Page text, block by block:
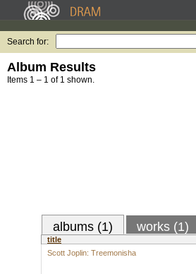
Search for:
Album Results
Items 1 – 1 of 1 shown.
albums (1) works (1)
title
Scott Joplin: Treemonisha